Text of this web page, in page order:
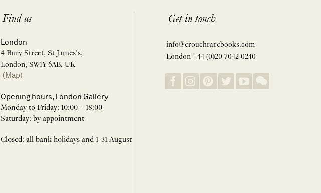
Find us
London
4 Bury Street, St James’s,
London, SW1Y 6AB, UK
(Map)
Opening hours, London Gallery
Monday to Friday: 10:00 – 18:00
Saturday: by appointment
Closed: all bank holidays and 1-31 August
Get in touch
info@crouchrarebooks.com
London +44 (0)20 7042 0240